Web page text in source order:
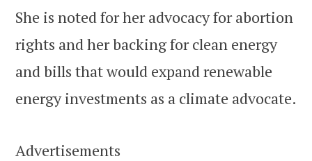
She is noted for her advocacy for abortion
rights and her backing for clean energy
and bills that would expand renewable
energy investments as a climate advocate.
Advertisements